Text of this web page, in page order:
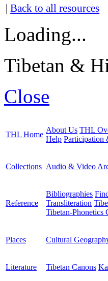
|Back to all resources
Loading...
Tibetan &
Close
THL Home
About Us THL
Help Participation
Collections Audio & Video
Reference
Bibliographies
Transliteration
Tibetan-Phonetics
Places Cultural
Literature Tibetan Canons